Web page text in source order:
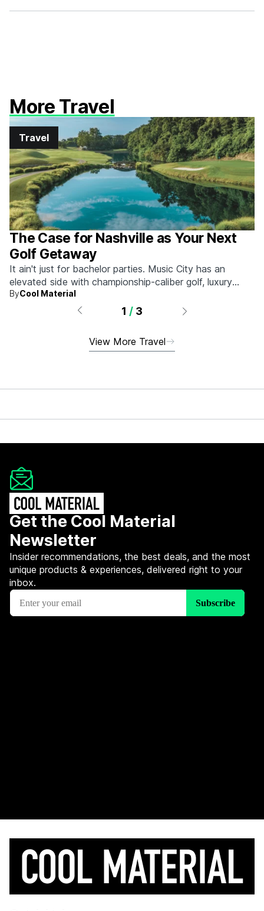
Facebook
X
More Travel
Travel
The Case for Nashville as Your Next
Golf Getaway
It ain't just for bachelor parties. Music City has an
elevated side with championship-caliber golf, luxury
hotels, and more.
ByCool Material
1 / 3
View More Travel
Get the Cool Material
Newsletter
Insider recommendations, the best deals, and the most
unique products & experiences, delivered right to your
inbox.